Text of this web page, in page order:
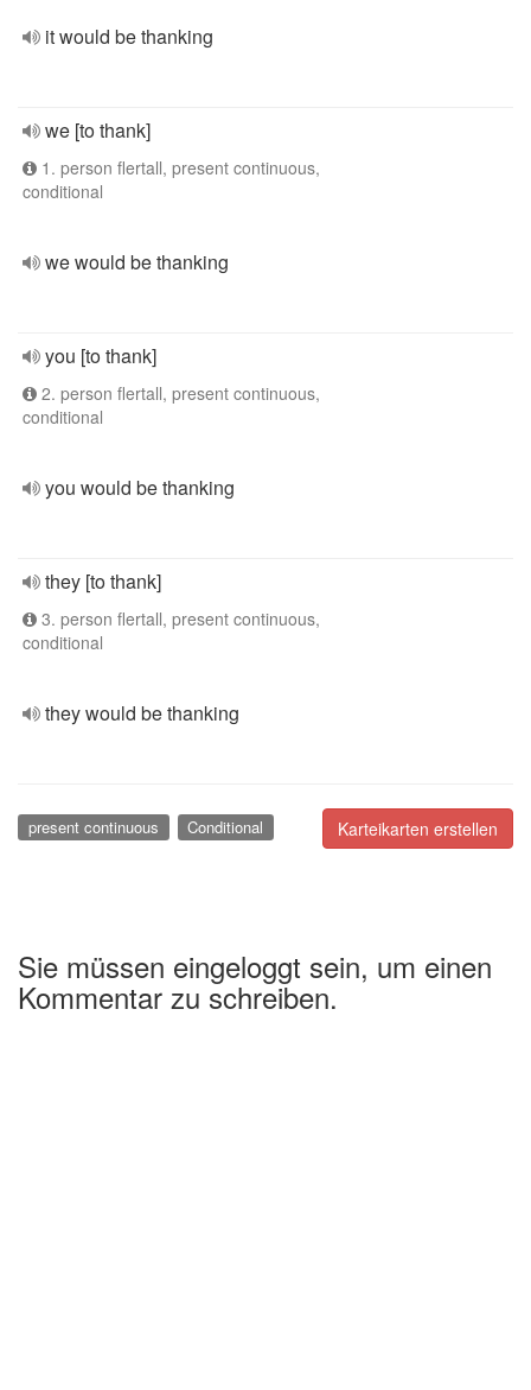
it would be thanking
we [to thank]
1. person flertall, present continuous,
conditional
we would be thanking
you [to thank]
2. person flertall, present continuous,
conditional
you would be thanking
they [to thank]
3. person flertall, present continuous,
conditional
they would be thanking
Karteikarten erstellen
present continuous Conditional
Sie müssen eingeloggt sein, um einen
Kommentar zu schreiben.